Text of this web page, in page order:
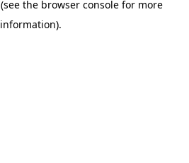
(see the browser consolefor more
information).